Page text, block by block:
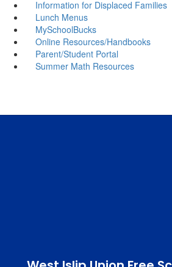
Information for Displaced Families
Lunch Menus
MySchoolBucks
Online Resources/Handbooks
Parent/Student Portal
Summer Math Resources